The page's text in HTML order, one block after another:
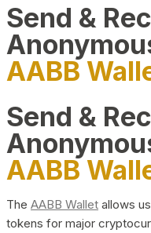
Send &
AABB
Send &
AABB
The AABB Wallet allows
tokens for major